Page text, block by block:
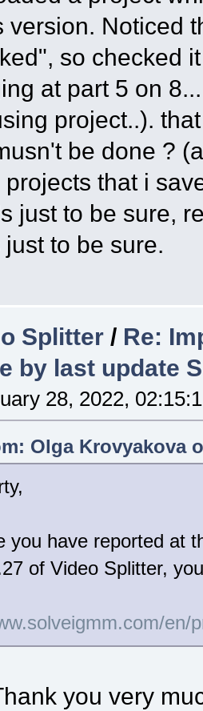
version. Noticed
so checked
at part 5 on
project..).
be done ?
that i
just to be sure,
to be sure.
Splitter / Re:
by last update
28, 2022,
Olga Krovyakova
you have reported at
of Video Splitter,
en/
you very